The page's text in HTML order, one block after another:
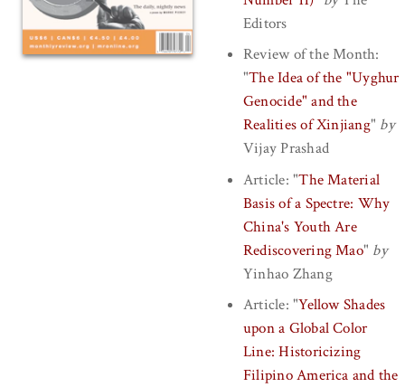
Editors
Review of the Month:
"The Idea of the "Uyghur
Genocide" and the
Realities of Xinjiang" by
Vijay Prashad
Article: "The Material
Basis of a Spectre: Why
China's Youth Are
Rediscovering Mao" by
Yinhao Zhang
Article: "Yellow Shades
upon a Global Color
Line: Historicizing
Filipino America and the